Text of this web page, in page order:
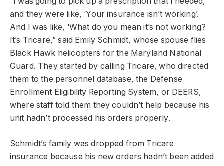
and they were like, ‘Your insurance isn’t working’.
And I was like, ‘What do you mean it’s not working?
It’s Tricare,” said Emily Schmidt, whose spouse flies
Black Hawk helicopters for the Maryland National
Guard. They started by calling Tricare, who directed
them to the personnel database, the Defense
Enrollment Eligibility Reporting System, or DEERS,
where staff told them they couldn’t help because his
unit hadn’t processed his orders properly.
Schmidt’s family was dropped from Tricare
insurance because his new orders hadn’t been added